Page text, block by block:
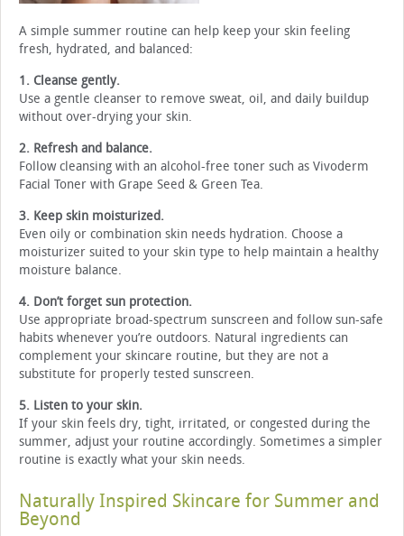
A simple summer routine can help keep your skin feeling
fresh, hydrated, and balanced:
1. Cleanse gently.
Use a gentle cleanser to remove sweat, oil, and daily buildup
without over-drying your skin.
2. Refresh and balance.
Follow cleansing with an alcohol-free toner such as Vivoderm
Facial Toner with Grape Seed & Green Tea.
3. Keep skin moisturized.
Even oily or combination skin needs hydration. Choose a
moisturizer suited to your skin type to help maintain a healthy
moisture balance.
4. Don’t forget sun protection.
Use appropriate broad-spectrum sunscreen and follow sun-safe
habits whenever you’re outdoors. Natural ingredients can
complement your skincare routine, but they are not a
substitute for properly tested sunscreen.
5. Listen to your skin.
If your skin feels dry, tight, irritated, or congested during the
summer, adjust your routine accordingly. Sometimes a simpler
routine is exactly what your skin needs.
Naturally Inspired Skincare for Summer and
Beyond